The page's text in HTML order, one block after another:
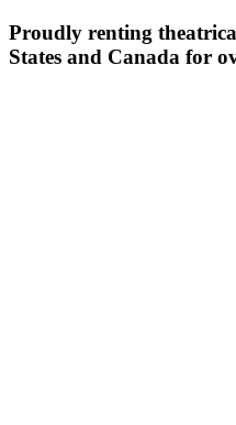
Proudly renting
States and Canada for